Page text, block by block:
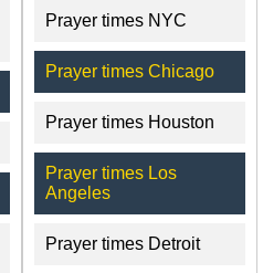
Prayer times NYC
Prayer times Chicago
Prayer times Houston
Prayer times Los
Angeles
Prayer times Detroit